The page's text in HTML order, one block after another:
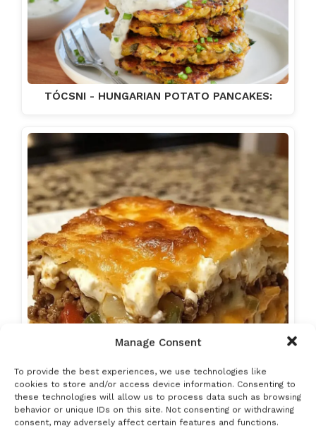
Manage Consent
To provide the best experiences, we use technologies like
cookies to store and/or access device information. Consenting to
these technologies will allow us to process data such as browsing
behavior or unique IDs on this site. Not consenting or withdrawing
consent, may adversely affect certain features and functions.
TÓCSNI - HUNGARIAN POTATO PANCAKES: